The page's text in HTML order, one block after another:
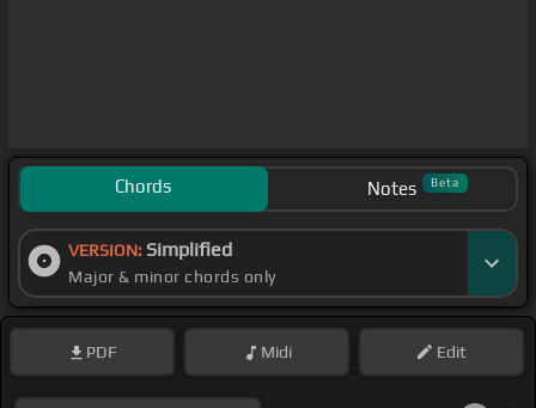
Chords Notes Beta
VERSION: Simplified
Major & minor chords only
PDF Midi Edit